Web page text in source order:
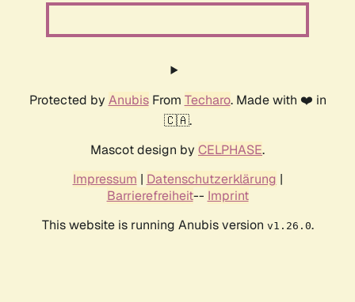
Protected by AnubisFrom Techaro. Made with ❤️ in
🇨🇦.
Mascot design by CELPHASE.
Impressum | Datenschutzerklärung |
Barrierefreiheit-- Imprint
This website is running Anubis version v1.26.0.